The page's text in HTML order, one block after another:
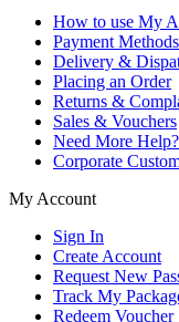
How to use My
Payment Methods
Delivery &
Placing an Order
Returns &
Sales & Vouchers
Need More Help?
Corporate
My Account
Sign In
Create Account
Request New
Track My
Redeem Voucher